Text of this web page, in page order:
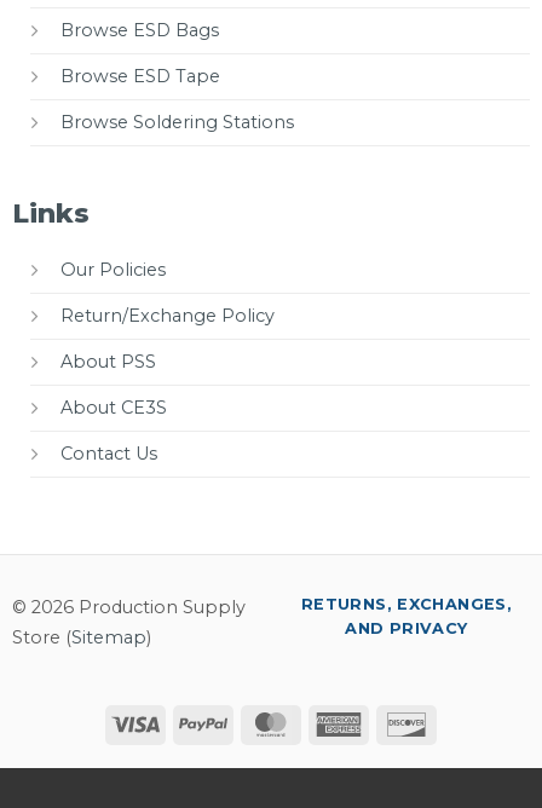
Browse ESD Bags
Browse ESD Tape
Browse Soldering Stations
Links
Our Policies
Return/Exchange Policy
About PSS
About CE3S
Contact Us
© 2026 Production Supply
Store (Sitemap)
Visa PayPal MasterCardAmerican
RETURNS, EXCHANGES,
AND PRIVACY